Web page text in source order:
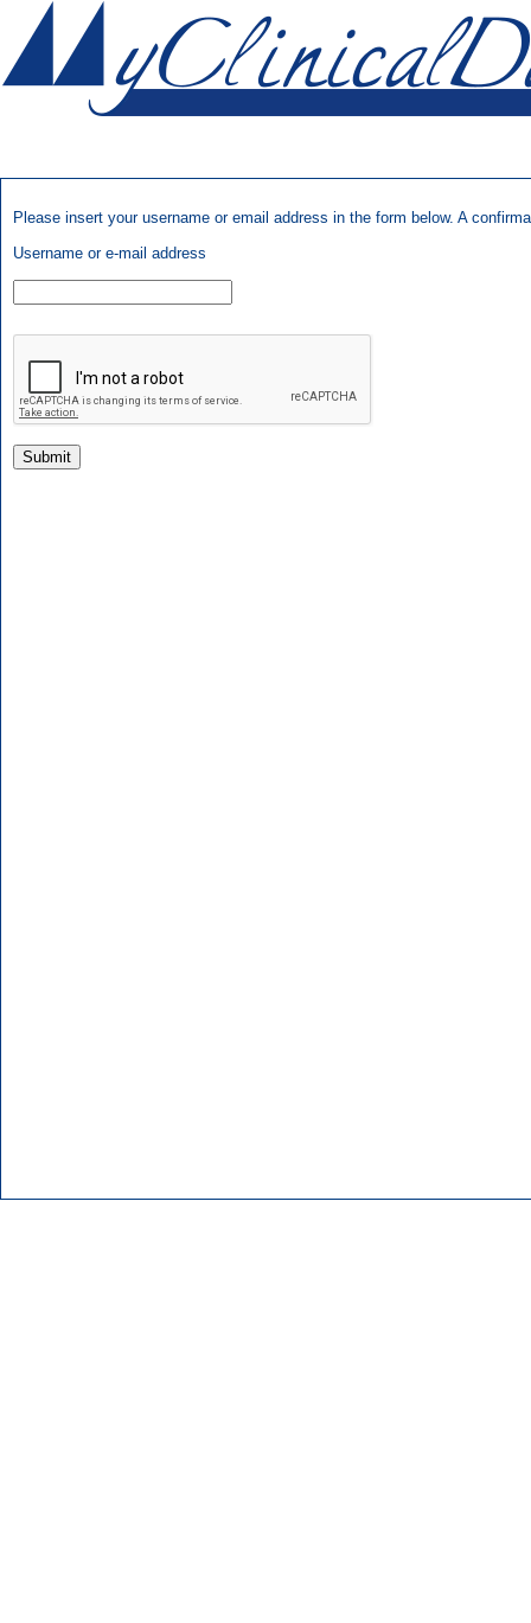
Please insert your username or email address in the form below. A
Username or e-mail address
Submit